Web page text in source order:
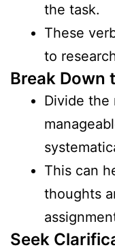
the task.
These
to
Break Down
Divide the
This can
thoughts
Seek